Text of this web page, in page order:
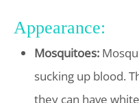
Appearance:
Mosquitoes:
sucking up blood.
they can have